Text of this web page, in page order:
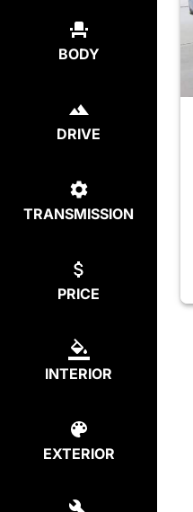
BODY
DRIVE
TRANSMISSION
PRICE
INTERIOR
EXTERIOR